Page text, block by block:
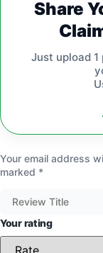
Share
Just upload
Your email address
marked *
Your rating